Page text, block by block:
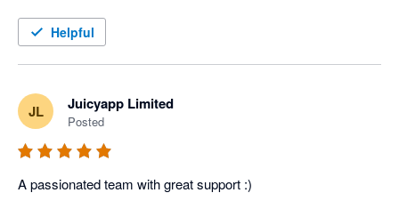
Helpful
JL Juicyapp Limited
Posted
A passionated team with great support :)